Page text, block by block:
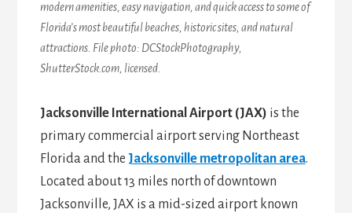
modern amenities, easy navigation, and quick access to some of
Florida’s most beautiful beaches, historic sites, and natural
attractions. File photo: DCStockPhotography,
ShutterStock.com, licensed.
Jacksonville International Airport (JAX) is the
primary commercial airport serving Northeast
Florida and the Jacksonville metropolitan area.
Located about 13 miles north of downtown
Jacksonville, JAX is a mid-sized airport known